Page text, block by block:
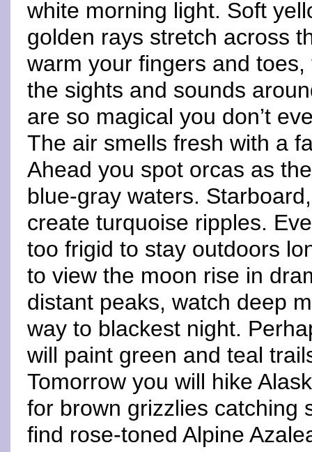
white morning light. Soft
golden rays stretch across
warm your fingers and toes,
the sights and sounds
are so magical you don’t
The air smells fresh with a
Ahead you spot orcas as
blue-gray waters.
create turquoise ripples.
too frigid to stay outdoors
to view the moon rise in
distant peaks, watch deep
way to blackest night.
will paint green and teal
Tomorrow you will hike
for brown grizzlies catching
find rose-toned Alpine